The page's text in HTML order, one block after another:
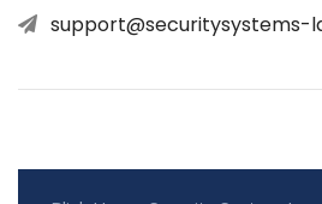
support@securitysystems-